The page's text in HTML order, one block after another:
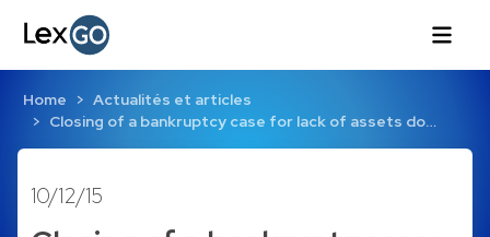
Home
Actualités et articles
Closing of a bankruptcy case for lack of assets do…
10/12/15